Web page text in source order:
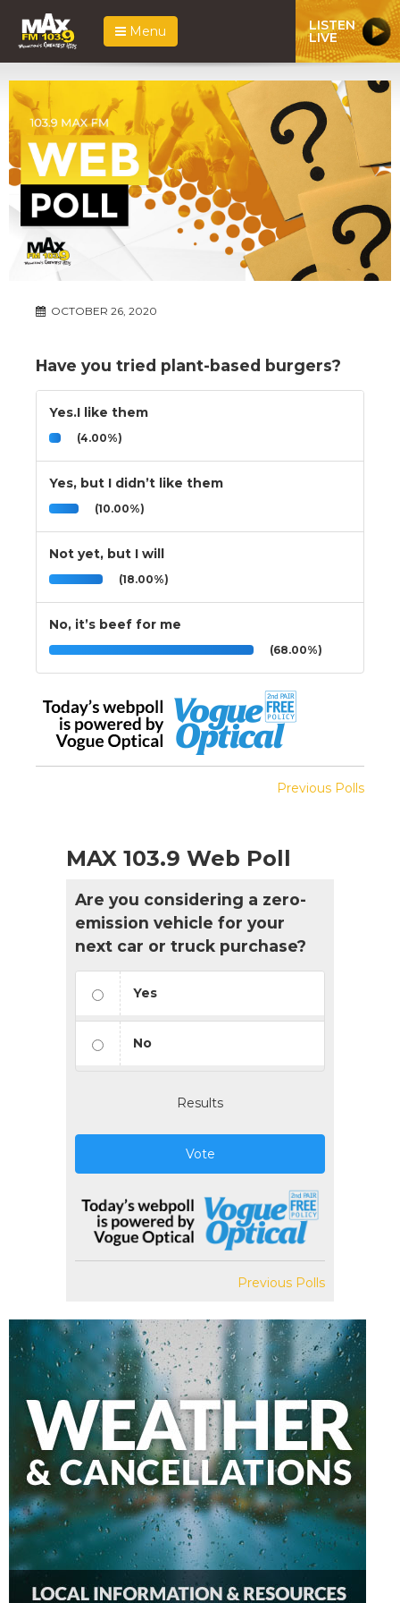
Menu LISTEN
LIVE
OCTOBER 26, 2020
Have you tried plant-based burgers?
Yes.I like them
(4.00%)
Yes, but I didn’t like them
(10.00%)
Not yet, but I will
(18.00%)
No, it’s beef for me
(68.00%)
Previous Polls
MAX 103.9 Web Poll
Are you considering a zero-
emission vehicle for your
next car or truck purchase?
Yes
No
Results
Vote
Previous Polls